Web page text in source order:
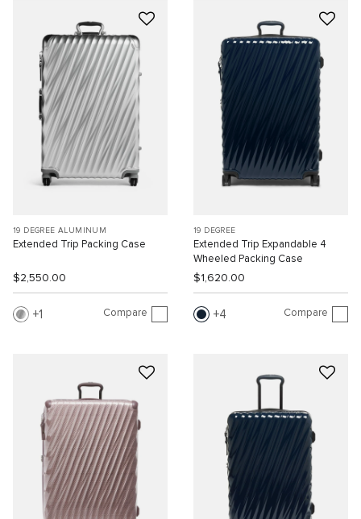
19 DEGREE ALUMINUM
Extended Trip Packing Case
$2,550.00
1 Compare
19 DEGREE
Extended Trip Expandable 4
Wheeled Packing Case
$1,620.00
4 Compare